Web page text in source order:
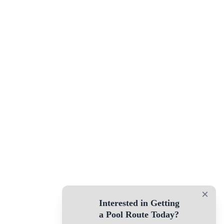
×
Interested in Getting
a Pool Route Today?